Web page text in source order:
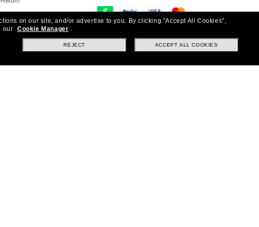
& Delivery
protection & exchanges
Asked Questions
on our site, and/or advertise to you. By clicking "Accept All Cookies",
our Cookie Manager .
ACCEPT ALL COOKIES
REJECT